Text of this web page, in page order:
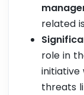
related
role in
threats